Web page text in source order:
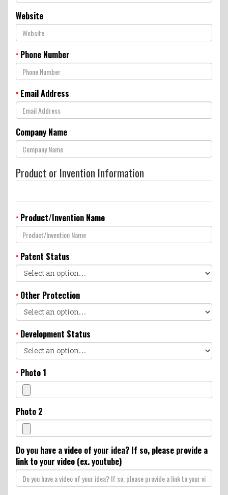
Website
* Phone Number
* Email Address
Company Name
Product or Invention Information
* Product/Invention Name
* Patent Status
* Other Protection
* Development Status
* Photo 1
Photo 2
Do you have a video of your idea? If so, please provide a
link to your video (ex. youtube)
SMS Text Terms &
Conditions